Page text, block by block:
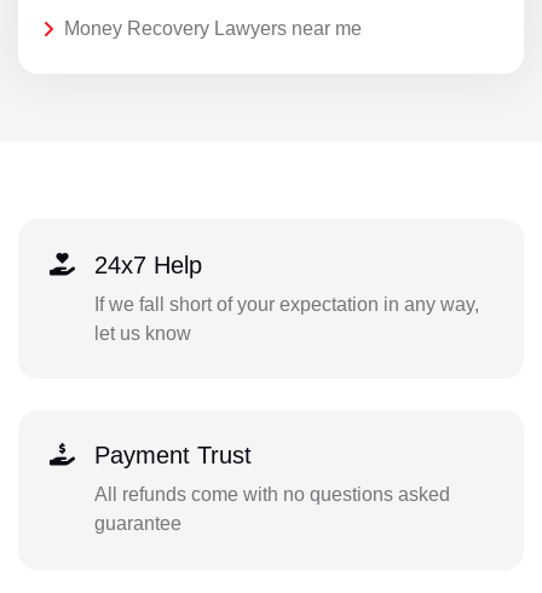
Money Recovery Lawyers near me
24x7 Help
If we fall short of your expectation in any way,
let us know
Payment Trust
All refunds come with no questions asked
guarantee